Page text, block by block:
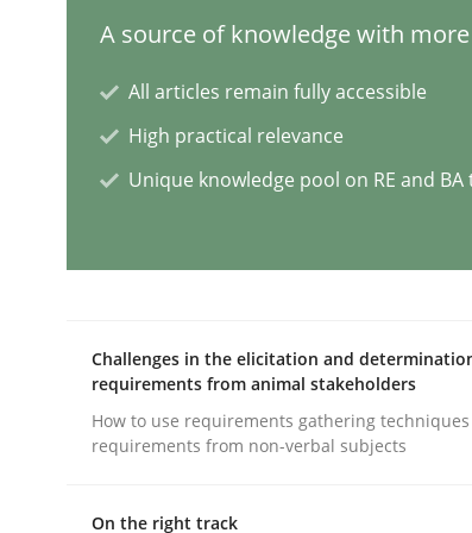
Cross-discipline Practice
Conversation with an Artificial
17. May 2023 · 20 minutes read · 1 Comment
A source of knowledge with
All articles remain fully accessible
High practical relevance
Unique knowledge pool on RE and BA
Challenges in the elicitation and
requirements from animal stakeholders
How to use requirements gathering
requirements from non-verbal subjects
On the right track